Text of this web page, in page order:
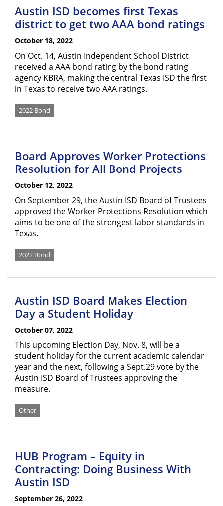
Austin ISD becomes first Texas
district to get two AAA bond ratings
October 18, 2022
On Oct. 14, Austin Independent School District
received a AAA bond rating by the bond rating
agency KBRA, making the central Texas ISD the first
in Texas to receive two AAA ratings.
2022 Bond
Board Approves Worker Protections
Resolution for All Bond Projects
October 12, 2022
On September 29, the Austin ISD Board of Trustees
approved the Worker Protections Resolution which
aims to be one of the strongest labor standards in
Texas.
2022 Bond
Austin ISD Board Makes Election
Day a Student Holiday
October 07, 2022
This upcoming Election Day, Nov. 8, will be a
student holiday for the current academic calendar
year and the next, following a Sept.29 vote by the
Austin ISD Board of Trustees approving the
measure.
Other
HUB Program – Equity in
Contracting: Doing Business With
Austin ISD
September 26, 2022